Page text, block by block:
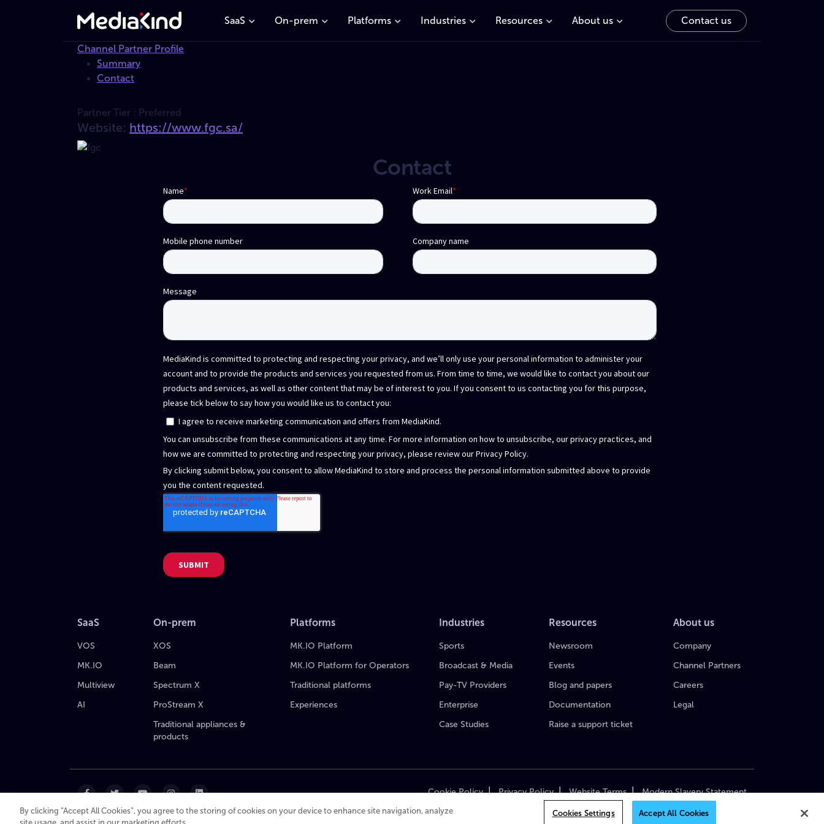
SaaS On-prem Platforms Industries Resources About us Contact us
Channel Partner Profile
Summary
Contact
Partner Tier : Preferred
Website: https://www.fgc.sa/
Contact
SaaS
VOS
MK.IO
Multiview
AI
On-prem
XOS
Beam
Spectrum X
ProStream X
Traditional appliances &
products
Platforms
MK.IO Platform
MK.IO Platform for Operators
Traditional platforms
Experiences
Industries
Sports
Broadcast & Media
Pay-TV Providers
Enterprise
Case Studies
Resources
Newsroom
Events
Blog and papers
Documentation
Raise a support ticket
About us
Company
Channel Partners
Careers
Legal
Cookie Policy| Privacy Policy| Website Terms| Modern Slavery Statement
Copyright 2018–2026 MediaKind. All Rights Reserved.
By clicking “Accept All Cookies”, you agree to the storing of cookies on your device to enhance site navigation, analyze
Cookies Settings Accept All Cookies